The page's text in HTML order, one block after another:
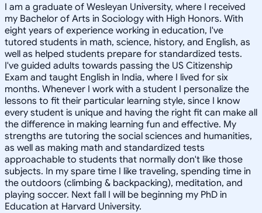
I am a graduate of Wesleyan University, where I received
my Bachelor of Arts in Sociology with High Honors. With
eight years of experience working in education, I've
tutored students in math, science, history, and English, as
well as helped students prepare for standardized tests.
I've guided adults towards passing the US Citizenship
Exam and taught English in India, where I lived for six
months. Whenever I work with a student I personalize the
lessons to fit their particular learning style, since I know
every student is unique and having the right fit can make all
the difference in making learning fun and effective. My
strengths are tutoring the social sciences and humanities,
as well as making math and standardized tests
approachable to students that normally don't like those
subjects. In my spare time I like traveling, spending time in
the outdoors (climbing & backpacking), meditation, and
playing soccer. Next fall I will be beginning my PhD in
Education at Harvard University.